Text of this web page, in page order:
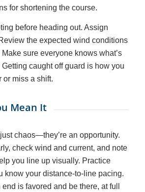
for shortening the course.
before heading out. Assign
the expected wind conditions
sure everyoneknows what’s
caught off guard is how you
or miss a shift.
Mean It
chaos—they’re an opportunity.
check wind and current, and note
you line up visually. Practice
know your distance-to-line pacing.
is favored and be there, at full